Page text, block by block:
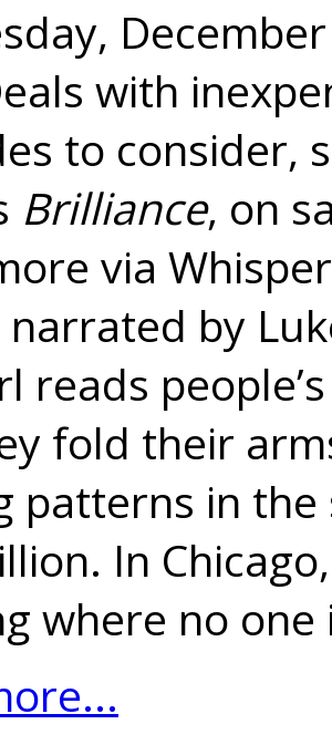
with
to consider,
Brilliance, on
via
by
reads
fold their
patterns in
In
where no one